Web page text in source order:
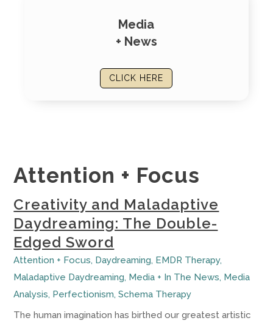
Media
+ News
CLICK HERE
Attention + Focus
Creativity and Maladaptive
Daydreaming: The Double-
Edged Sword
Attention + Focus, Daydreaming, EMDR Therapy,
Maladaptive Daydreaming, Media + In The News, Media
Analysis, Perfectionism,Schema Therapy
The human imagination has birthed our greatest artistic